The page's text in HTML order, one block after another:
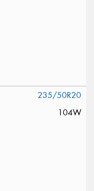
235/50R20
104W